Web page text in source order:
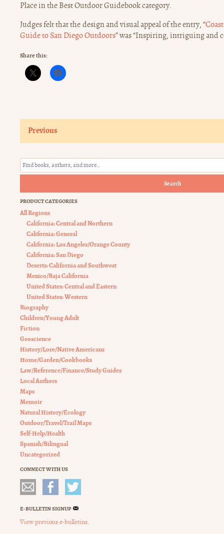
Place in the Best Outdoor Guidebook category.
Judges felt that the design and visual appeal of the entry, “
Guide to San Diego Outdoors” was “Inspiring, intriguing and
Share this:
Previous
Search
PRODUCT CATEGORIES
All Regions
California: Central and Northern
California: General
California: Los Angeles/Orange County
California: San Diego
Deserts: California and Southwest
Mexico/Baja California
United States: Central and Eastern
United States: Western
Biography
Children/Young Adult
Fiction
Geoscience
History/Lore/Native Americans
Home/Garden/Cookbooks
Law/Reference/Finance/Study Guides
Local Authors
Maps
Memoir
Natural History/Ecology
Outdoor/Travel/Trail Maps
Self-Help/Health
Spanish/Bilingual
Uncategorized
CONNECT WITH US
E-BULLETIN SIGNUP
View previous e-bulletins.